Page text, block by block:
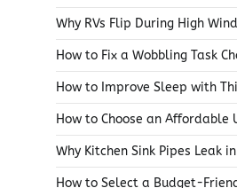
Why RVs Flip During High
How to Fix a Wobbling Task
How to Improve Sleep with
How to Choose an Affordable
Why Kitchen Sink Pipes Leak
How to Select a Budget-